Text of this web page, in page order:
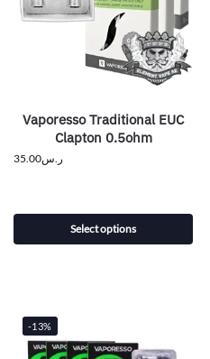
Vaporesso Traditional EUC
Clapton 0.5ohm
ر.س35.00
Select options
-13%